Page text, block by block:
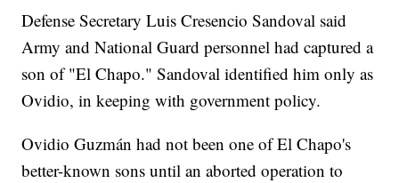
Defense Secretary Luis Cresencio Sandoval said
Army and National Guard personnel had captured a
son of "El Chapo." Sandoval identified him only as
Ovidio, in keeping with government policy.
Ovidio Guzmán had not been one of El Chapo's
better-known sons until an aborted operation to